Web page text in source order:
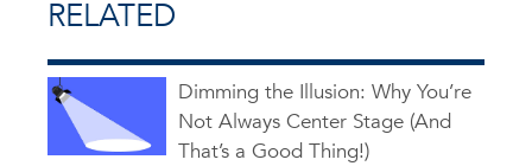
RELATED
Dimming the Illusion: Why You’re
Not Always Center Stage (And
That’s a Good Thing!)